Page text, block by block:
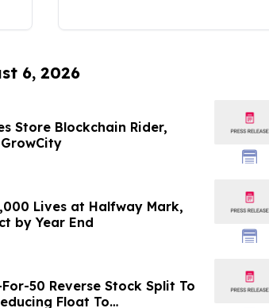
6, 2026
Store Blockchain Rider,
Lives at Halfway Mark,
by Year End
50 Reverse Stock Split To
Float To